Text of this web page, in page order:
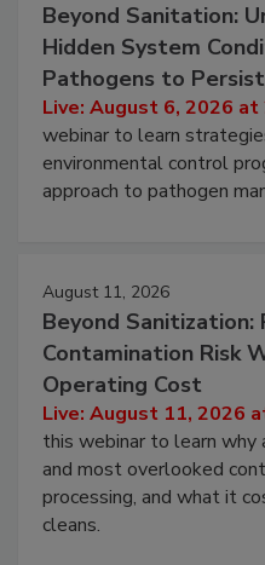
Beyond Sanitation:
Hidden System
Pathogens to Persist
Live: August 6, 2026 at
webinar to learn
environmental control
approach to pathogen
August 11, 2026
Beyond Sanitization:
Contamination Risk
Operating Cost
Live: August 11, 2026
this webinar to learn
and most overlooked
processing, and what it
cleans.